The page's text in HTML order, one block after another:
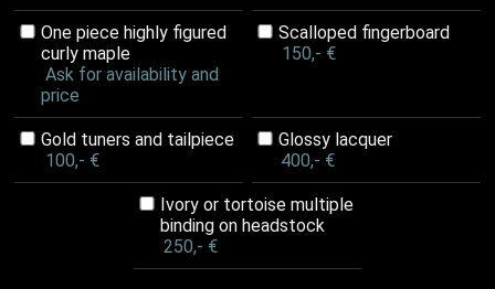
One piece highly figured
curly maple
Ask for availability and
price
Scalloped fingerboard
150,- €
Gold tuners and tailpiece
100,- €
Glossy lacquer
400,- €
Ivory or tortoise multiple
binding on headstock
250,- €